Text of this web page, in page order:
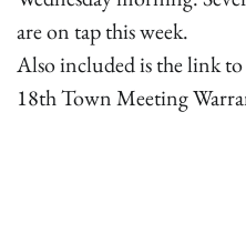
are on tap this week.
Also included is the link
18th Town Meeting